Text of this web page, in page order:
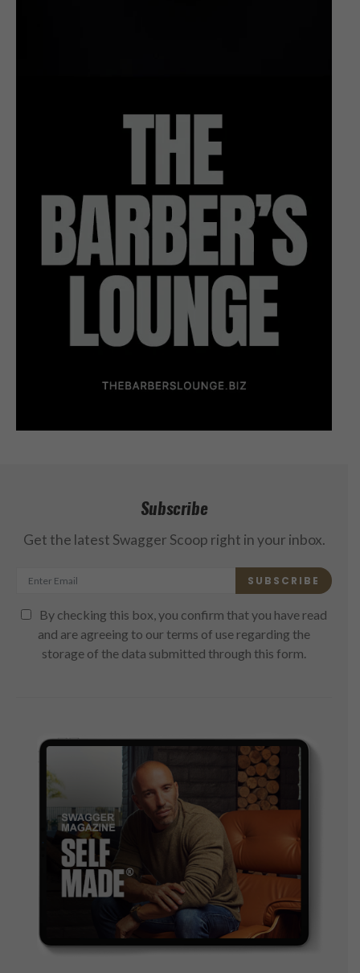
Subscribe
Get the latest Swagger Scoop right in your inbox.
SUBSCRIBE
By checking this box, you confirm that you have read
and are agreeing to our terms of use regarding the
storage of the data submitted through this form.